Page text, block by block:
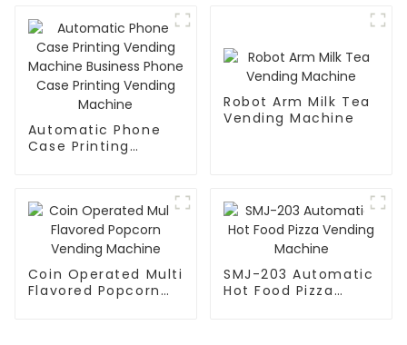
Automatic Phone
Case Printing
Vending Machine
Robot Arm Milk Tea
Vending Machine
Coin Operated Multi
Flavored Popcorn
SMJ-203 Automatic
Hot Food Pizza